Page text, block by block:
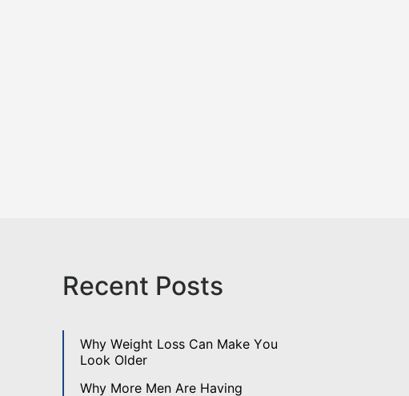
Recent Posts
Why Weight Loss Can Make You
Look Older
Why More Men Are Having